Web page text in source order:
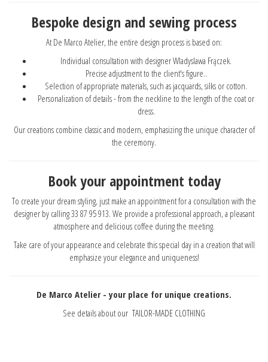
Bespoke design and sewing process
At De Marco Atelier, the entire design process is based on:
Individual consultation with designer Wladyslawa Frączek.
Precise adjustment to the client's figure..
Selection of appropriate materials, such as jacquards, silks or cotton.
Personalization of details - from the neckline to the length of the coat or
dress.
Our creations combine classic and modern, emphasizing the unique character of
the ceremony.
Book your appointment today
To create your dream styling, just make an appointment for a consultation with the
designer by calling 33 87 95 913. We provide a professional approach, a pleasant
atmosphere and delicious coffee during the meeting.
Take care of your appearance and celebrate this special day in a creation that will
emphasize your elegance and uniqueness!
De Marco Atelier - your place for unique creations.
See details about our TAILOR-MADE CLOTHING